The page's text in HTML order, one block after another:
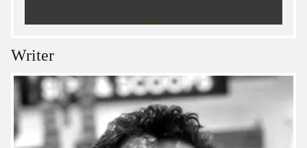
Writer